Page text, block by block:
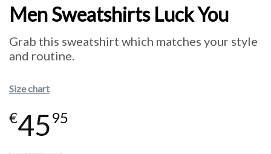
Men Sweatshirts Luck You
Grab this sweatshirt which matches your style
and routine.
Size chart
€4595